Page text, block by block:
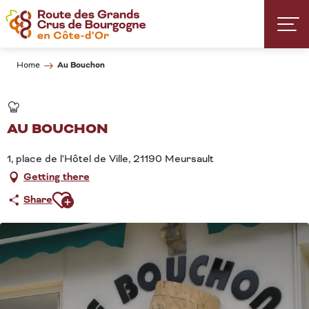
Aller
au
contenu
Home Au Bouchon
AU BOUCHON
1, place de l'Hôtel de Ville, 21190 Meursault
Getting there
ShareAjouter aux favoris